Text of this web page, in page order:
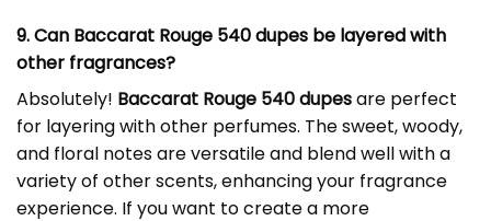
9. Can Baccarat Rouge 540 dupes be layered with
other fragrances?
Absolutely! Baccarat Rouge 540 dupesare perfect
for layering with other perfumes. The sweet, woody,
and floral notes are versatile and blend well with a
variety of other scents, enhancing your fragrance
experience. If you want to create a more